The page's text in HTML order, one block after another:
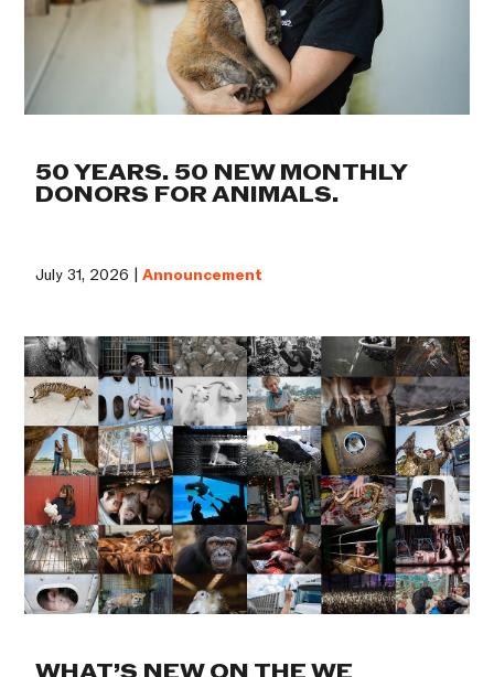
50 YEARS. 50 NEW MONTHLY
DONORS FOR ANIMALS.
July 31, 2026 |Announcement